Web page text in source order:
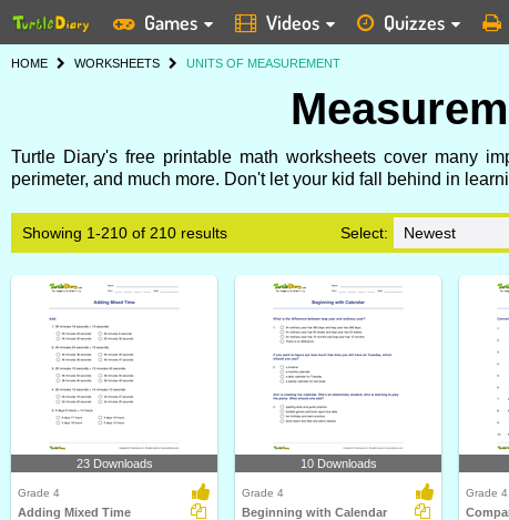
Games Videos Quizzes
HOME WORKSHEETS UNITS OF MEASUREMENT
Turtle Diary's free printable math worksheets cover many
perimeter, and much more. Don't let your kid fall behind in
Showing 1-210 of 210 results Select:
23 Downloads
Grade 4
Adding Mixed Time
10 Downloads
Grade 4
Beginning with Calendar
Grade